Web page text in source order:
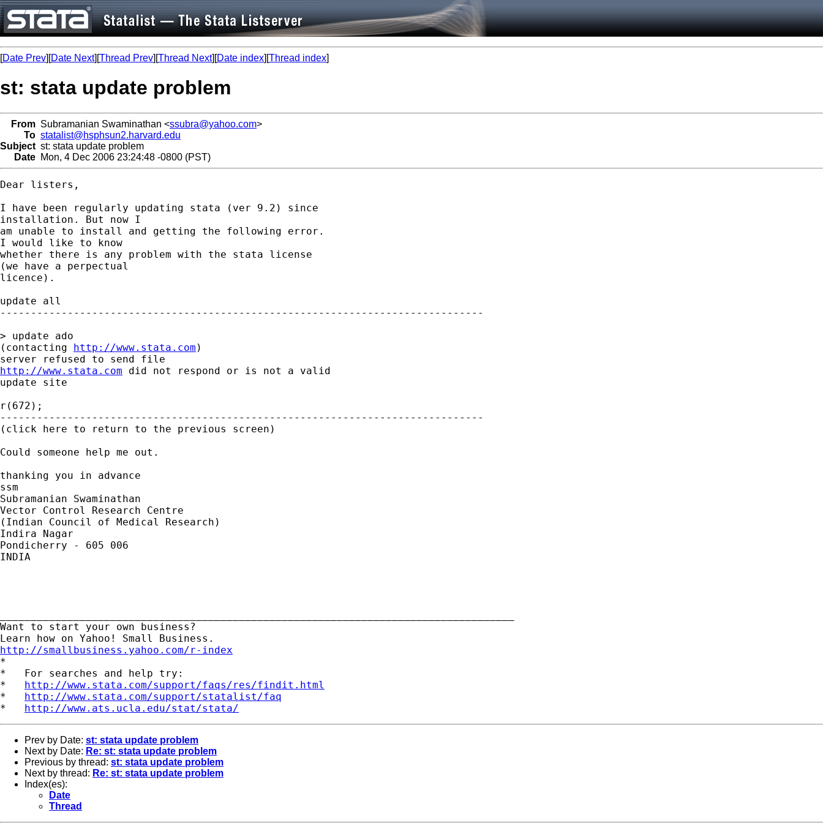
[Date Prev][Date Next][Thread Prev][Thread Next][Date index][Thread index]
st: stata update problem
From Subramanian Swaminathan <ssubra@yahoo.com>
To statalist@hsphsun2.harvard.edu
Subject st: stata update problem
Date Mon, 4 Dec 2006 23:24:48 -0800 (PST)
Dear listers,
I have been regularly updating stata (ver 9.2) since
installation. But now I
am unable to install and getting the following error.
I would like to know
whether there is any problem with the stata license
(we have a perpectual
licence).
update all
-------------------------------------------------------------------------------
> update ado
(contacting http://www.stata.com )
http://www.stata.com did not respond or is not a valid
update site
r(672);
-------------------------------------------------------------------------------
(click here to return to the previous screen)
Could someone help me out.
thanking you in advance
ssm
Subramanian Swaminathan
Vector Control Research Centre
(Indian Council of Medical Research)
Indira Nagar
Pondicherry - 605 006
INDIA
Want to start your own business?
http://smallbusiness.yahoo.com/r-index
*
*   For searches and help try:
* http://www.stata.com/support/faqs/res/findit.html
* http://www.stata.com/support/statalist/faq
* http://www.ats.ucla.edu/stat/stata/
Prev by Date: st: stata update problem
Next by Date: Re: st: stata update problem
Previous by thread: st: stata update problem
Next by thread: Re: st: stata update problem
Index(es):
Date
Thread